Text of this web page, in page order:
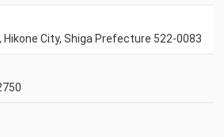
Hikone City, Shiga Prefecture 522-0083